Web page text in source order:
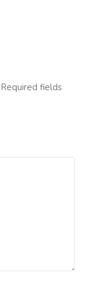
Required fields